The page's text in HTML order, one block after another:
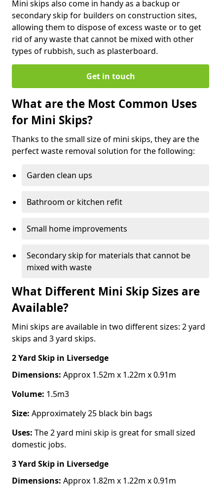
Mini skips also come in handy as a backup or
secondary skip for builders on construction sites,
allowing them to dispose of excess waste or to get
rid of any waste that cannot be mixed with other
types of rubbish, such as plasterboard.
Get in touch
What are the Most Common Uses
for Mini Skips?
Thanks to the small size of mini skips, they are the
perfect waste removal solution for the following:
Garden clean ups
Bathroom or kitchen refit
Small home improvements
Secondary skip for materials that cannot be
mixed with waste
What Different Mini Skip Sizes are
Available?
Mini skips are available in two different sizes: 2 yard
skips and 3 yard skips.
2 Yard Skip in Liversedge
Dimensions: Approx 1.52m x 1.22m x 0.91m
Volume: 1.5m3
Size: Approximately 25 black bin bags
Uses: The 2 yard mini skip is great for small sized
domestic jobs.
3 Yard Skip in Liversedge
Dimensions: Approx 1.82m x 1.22m x 0.91m